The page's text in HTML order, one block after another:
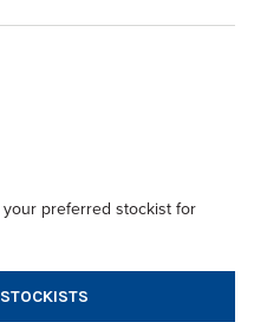
your preferred stockist for